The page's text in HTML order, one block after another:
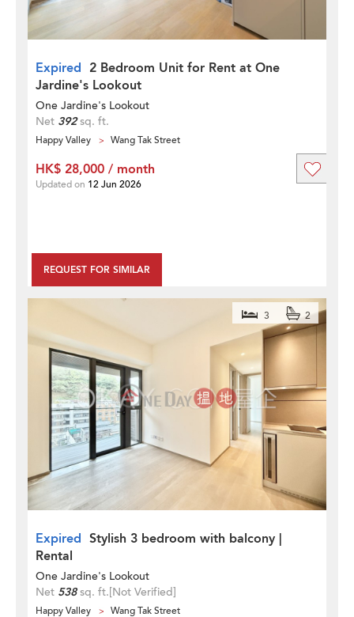
Expired 2 Bedroom Unit for Rent at One
Jardine's Lookout
One Jardine's Lookout
Net 392sq. ft.
Happy Valley Wang Tak Street
REQUEST FOR SIMILAR
HK$ 28,000 / month
Updated on 12 Jun 2026
Expired Stylish 3 bedroom with balcony |
Rental
3 2
One Jardine's Lookout
Net 538sq. ft.[Not Verified]
Happy Valley Wang Tak Street